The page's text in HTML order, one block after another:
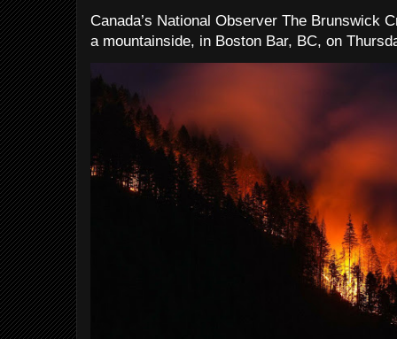
Canada’s National Observer The Brunswick
a mountainside, in Boston Bar, BC, on